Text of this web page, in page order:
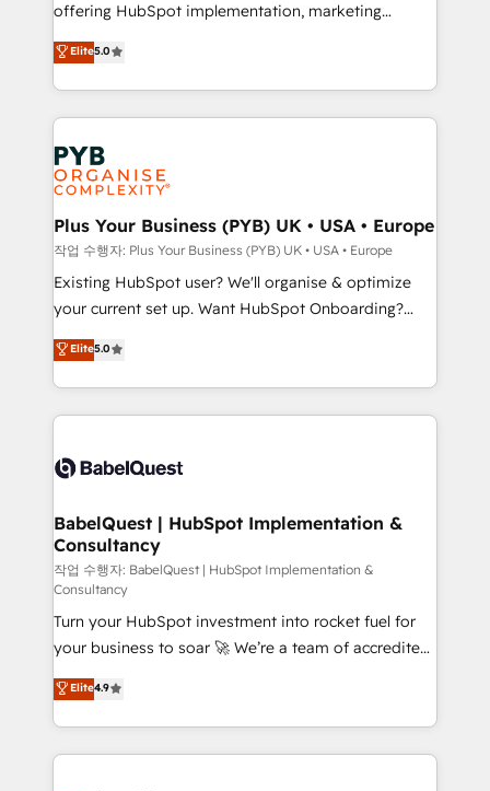
adoption assurance. Our tried and tested Roadmap
methodology will ensure that you receive the best
deployment experience possible. Whether you are
new to HubSpot or seeking to turn around a poor
install, our team have the change management
expertise to deliver the solutions you need.
offering HubSpot implementation, marketing
automation, CRM and RevOps consulting, data
architecture, sales enablement, lifecycle automation,
lead scoring and revenue reporting. HubSpot,
Salesforce and integrated enterprise stacks. Digital
Marketing, Answer Engine Optimisation, and
Generative Engine Optimisation (AI Search),
HubSpot Content Hub, WordPress development,
B2B SEO, paid media, and content. We work with
enterprise and growth-led companies across
technology, professional services, financial services
and industrial sectors. Offices in Johannesburg, Cape
implementations delivered. AI visibility coverage
across ChatGPT, Claude, Perplexity, Gemini and
Innovation HubSpot Impact Award - Platform
Migration Excellence HubSpot Impact Award -
professionals.
Elite5.0
Plus Your Business (PYB) UK • USA • Europe
작업 수행자: Plus Your Business (PYB) UK • USA • Europe
Existing HubSpot user? We'll organise & optimize
your current set up. Want HubSpot Onboarding?
We'll customise your CRM & automate your business
processes. Welcome to our Profile! We can help
with... • CRM implementation, reports & workflows,
and team training • CRM migration: Salesforce,
Custom API integrations & ERP systems inc. SAP and
super skilled members) • 150+ Clients for Sales Hub,
Marketing Hub, Service Hub, Data Hub and Website
(CMS) • ISO/IEC 27001:2022, ISO 9001:2015 and
now... ISO 42001: 2023 certified • Exclusive AI
'GuardHub' governance framework, based on ISO
42001 - helping you 'organise complexity' 𝗥𝗲𝗮𝗱𝘆
𝗳𝗼𝗿 𝘁𝗵𝗲 𝗻𝗲𝘅𝘁 𝘀𝘁𝗲𝗽? Click the 👈 '𝗖𝗼𝗻𝘁𝗮𝗰𝘁
𝗯𝘂𝘀𝗶𝗻𝗲𝘀𝘀' button to get in touch (𝘸𝘦'𝘳𝘦 𝘴𝘶𝘱𝘦𝘳
𝘳𝘦𝘴𝘱𝘰𝘯𝘴𝘪𝘷𝘦)
Elite5.0
BabelQuest | HubSpot Implementation &
Consultancy
작업 수행자: BabelQuest | HubSpot Implementation &
Consultancy
Turn your HubSpot investment into rocket fuel for
your business to soar 🚀 We’re a team of accredited
HubSpot experts ready to help you. We can
implement the platform into complex business
environments, optimise what you've got and make
sure you can actually use it, build your website in
Elite4.9